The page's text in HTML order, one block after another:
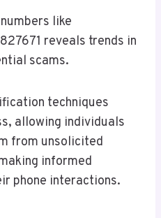
like
reveals trends in
scams.
techniques
allowing individuals
from unsolicited
informed
phone interactions.